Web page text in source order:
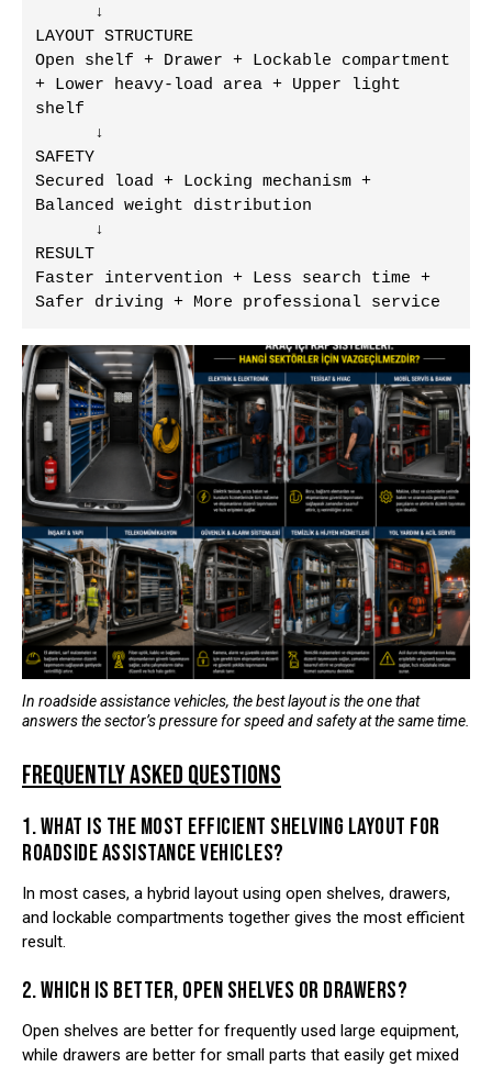
LAYOUT STRUCTURE
Open shelf + Drawer + Lockable compartment
+ Lower heavy-load area + Upper light
shelf
SAFETY
Secured load + Locking mechanism +
Balanced weight distribution
RESULT
Faster intervention + Less search time +
In roadside assistance vehicles, the best layout is the one that
answers the sector’s pressure for speed and safety at the same time.
FREQUENTLY ASKED QUESTIONS
1. WHAT IS THE MOST EFFICIENT SHELVING LAYOUT FOR
ROADSIDE ASSISTANCE VEHICLES?
In most cases, a hybrid layout using open shelves, drawers,
and lockable compartments together gives the most efficient
result.
2. WHICH IS BETTER, OPEN SHELVES OR DRAWERS?
Open shelves are better for frequently used large equipment,
while drawers are better for small parts that easily get mixed